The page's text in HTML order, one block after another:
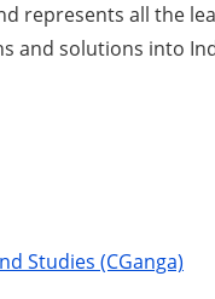
represents all the
and solutions into
Studies (CGanga)